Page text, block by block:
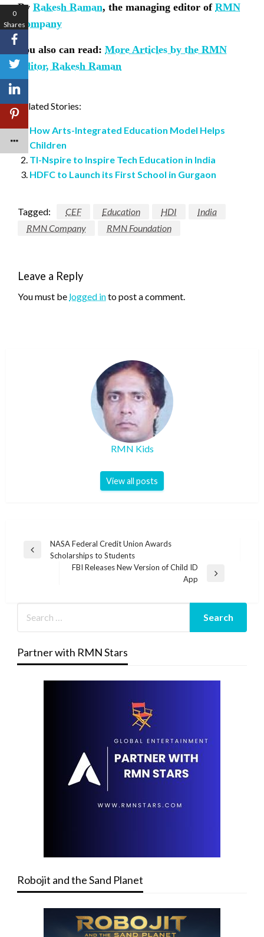
By Rakesh Raman, the managing editor of RMN
Company
You also can read: More Articles by the RMN
Editor, Rakesh Raman
Related Stories:
How Arts-Integrated Education Model Helps
Children
TI-Nspire to Inspire Tech Education in India
HDFC to Launch its First School in Gurgaon
Tagged: CEF Education HDI
India
RMN Company
RMN Foundation
Leave a Reply
You must be logged into post a comment.
RMN Kids
View all posts
Post
navigation
Previous
NASA Federal Credit Union Awards
Scholarships to Students
FBI Releases New Version of Child ID
App
Partner with RMN Stars
Robojit and the Sand Planet
0
Shares